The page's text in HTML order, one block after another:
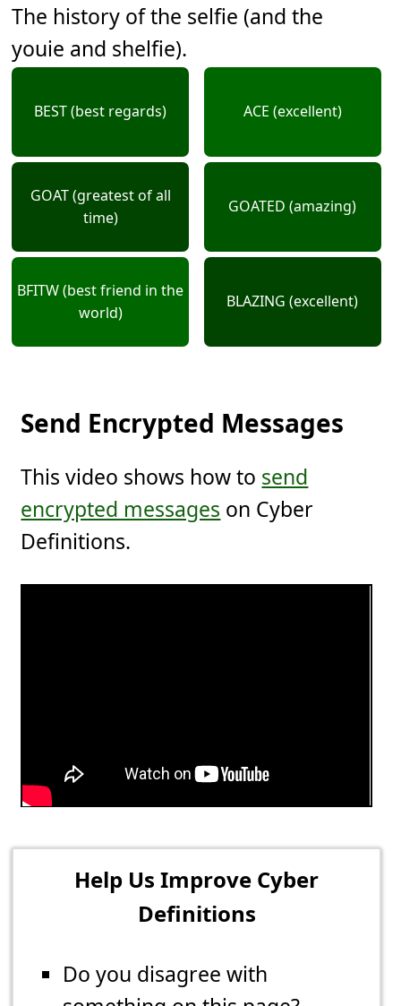
The history of the selfie (and the
youie and shelfie).
BEST (best regards) ACE (excellent)
GOAT (greatest of all
time)
GOATED (amazing)
BFITW (best friend in the
world)
BLAZING (excellent)
Send Encrypted Messages
This video shows how to send
encrypted messages on Cyber
Definitions.
Help Us Improve Cyber
Definitions
Do you disagree with